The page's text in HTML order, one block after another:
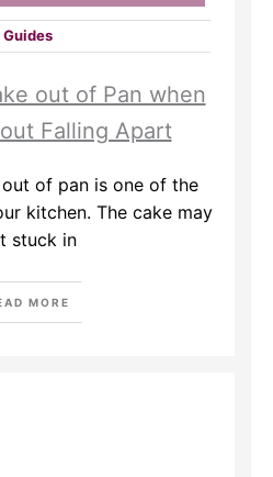
Guides
out of Pan when
Falling Apart
of pan is one of the
kitchen. The cake may
stuck in
MORE